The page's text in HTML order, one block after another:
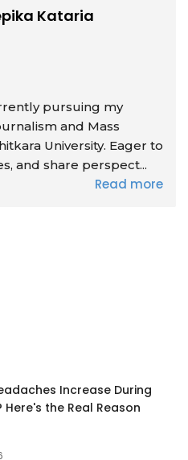
Kataria
pursuing my
and Mass
University. Eager to
and share perspect...
Read more
Increase During
Here's the Real Reason